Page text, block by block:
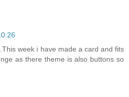
week i have made a card and fits
as there theme is also buttons so